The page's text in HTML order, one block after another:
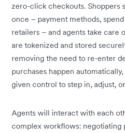
zero-click checkouts. Shoppers
once – payment methods,
retailers – and agents take care
are tokenized and stored
removing the need to re-enter
purchases happen
given control to step in, adjust,
Agents will interact with each
complex workflows: negotiating